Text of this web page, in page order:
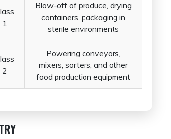
1
Blow-off of produce, drying
containers, packaging in
sterile environments
2
Powering conveyors,
mixers, sorters, and other
food production equipment